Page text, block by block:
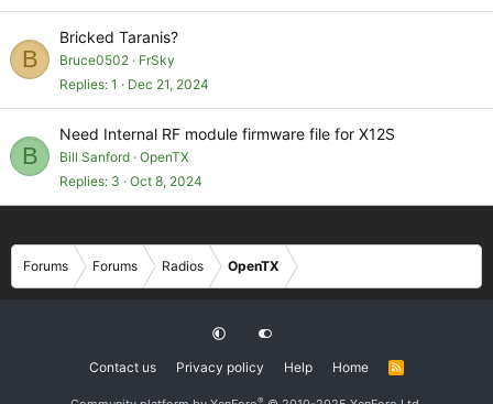
B
Bricked Taranis?
Bruce0502
FrSky
Replies 1 Dec 21, 2024
B
Need Internal RF module firmware file for X12S
Bill Sanford OpenTX
Replies 3 Oct 8, 2024
Forums Forums Radios OpenTX
Contact us Privacy policy Help Home
R
®